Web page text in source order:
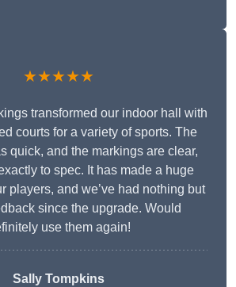
★★★★★
transformed our indoor hall with
courts for a variety of sports. The
quick, and the markings are clear,
to spec. It has made a huge
players, and we’ve had nothing but
since the upgrade. Would
use them again!
Sally Tompkins